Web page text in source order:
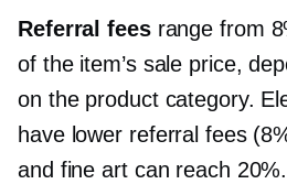
Referral feesrange from
of the item’s sale price,
on the product category.
have lower referral fees
and fine art can reach 20%.